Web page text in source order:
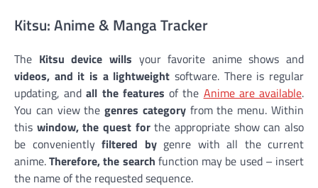
Kitsu: Anime & Manga Tracker
The Kitsu device wills your favorite anime shows and
videos, and it is a lightweight software. There is regular
updating, andall the features of the Anime are available.
You can view thegenres categoryfrom the menu. Within
this window, the quest forthe appropriate show can also
be convenientlyfiltered bygenre with all the current
anime.Therefore, the search function may be used – insert
the name of the requested sequence.